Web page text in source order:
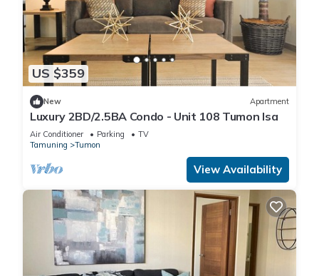
US $359
New Apartment
Luxury 2BD/2.5BA Condo - Unit 108 Tumon Isa
Air Conditioner Parking
TV
Tamuning
Tumon
View Availability